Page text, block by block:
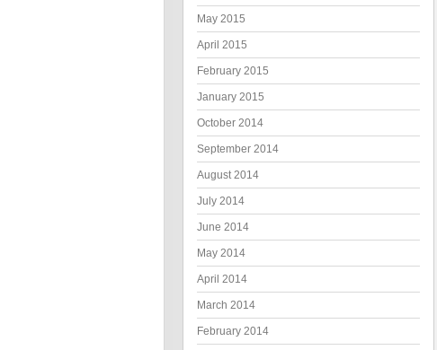
May 2015
April 2015
February 2015
January 2015
October 2014
September 2014
August 2014
July 2014
June 2014
May 2014
April 2014
March 2014
February 2014